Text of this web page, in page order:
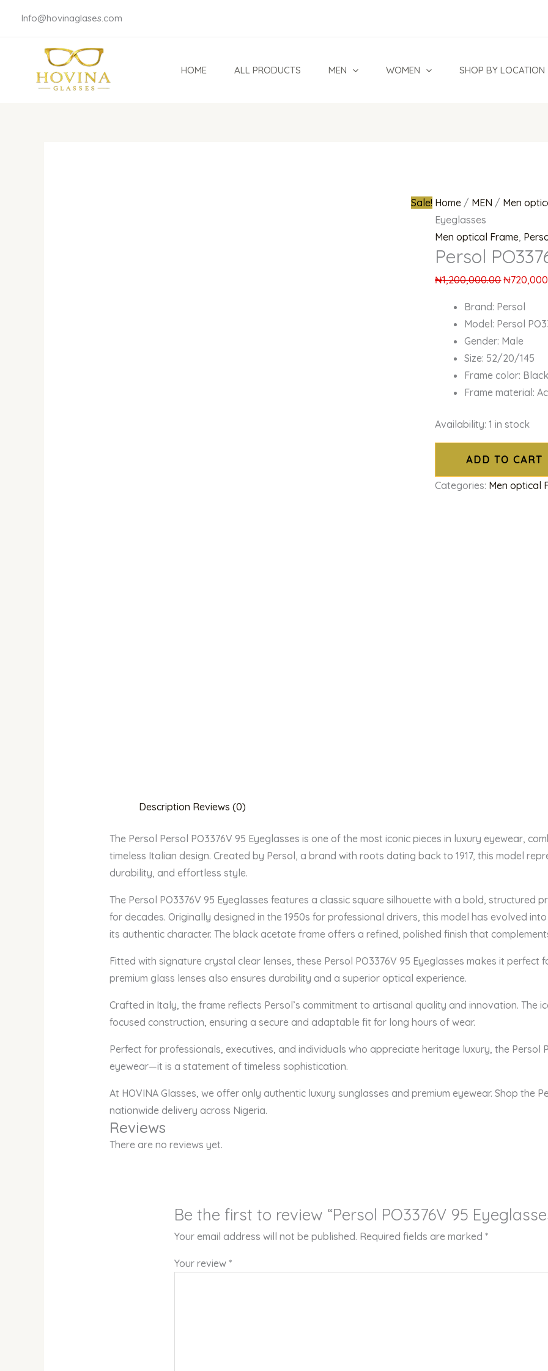
Info@hovinaglases.com
HOME ALL PRODUCTS MEN WOMEN SHOP BY LOCATION
Sale! Home / MEN / Men
Eyeglasses
Men optical Frame,
Persol
₦1,200,000.00 ₦
Brand: Persol
Model: Persol
Gender: Male
Size: 52/20/145
Frame color:
Frame material:
Availability: 1 in stock
quantity
ADD TO CART
Categories: Men optical
Description Reviews (0)
The Persol Persol PO3376V 95 Eyeglasses is one of the most iconic pieces in luxury eyewear,
timeless Italian design. Created by Persol, a brand with roots dating back to 1917, this model
durability, and effortless style.
The Persol PO3376V 95 Eyeglasses features a classic square silhouette with a bold, structured
for decades. Originally designed in the 1950s for professional drivers, this model has evolved
its authentic character. The black acetate frame offers a refined, polished finish that
Fitted with signature crystal clear lenses, these Persol PO3376V 95 Eyeglasses makes it perfect
premium glass lenses also ensures durability and a superior optical experience.
Crafted in Italy, the frame reflects Persol’s commitment to artisanal quality and innovation. The
focused construction, ensuring a secure and adaptable fit for long hours of wear.
Perfect for professionals, executives, and individuals who appreciate heritage luxury, the Persol
eyewear—it is a statement of timeless sophistication.
At HOVINA Glasses, we offer only authentic luxury sunglasses and premium eyewear. Shop the
nationwide delivery across Nigeria.
Reviews
There are no reviews yet.
Be the first to review “Persol PO3376V 95
Your email address will not be published. Required fields are marked*
Your review*